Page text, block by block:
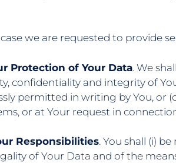
case we are requested to provide
Protection of Your Data. We
confidentiality and integrity of
permitted in writing by You, or
or at Your request in
Responsibilities. You shall (i)
of Your Data and of the